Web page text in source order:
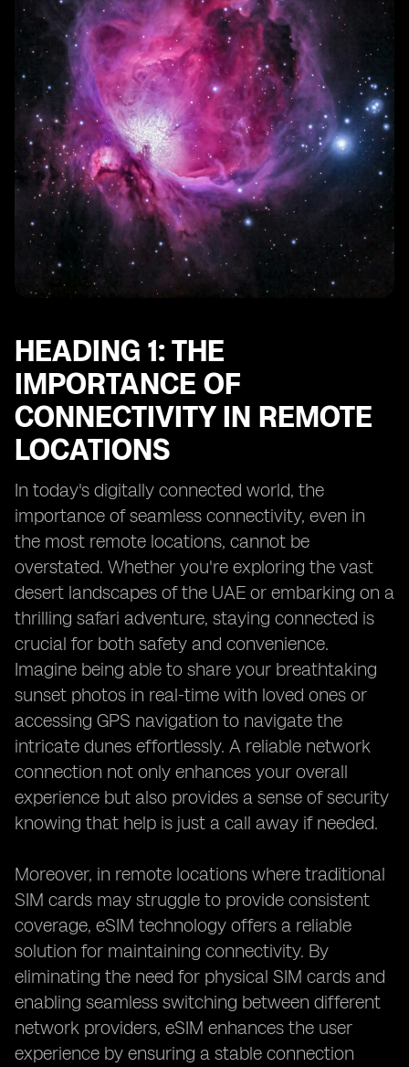
Heading 8: Comparing eSIM Options for Desert Safaris
in the UAE
Heading 9: Testimonials from Travelers Who Used
eSIM in Desert Safaris
Heading 10: Future Trends in Connectivity for Remote
Adventure Spots
HEADING 1: THE
IMPORTANCE OF
CONNECTIVITY IN REMOTE
LOCATIONS
In today's digitally connected world, the
importance of seamless connectivity, even in
the most remote locations, cannot be
overstated. Whether you're exploring the vast
desert landscapes of the UAE or embarking on a
thrilling safari adventure, staying connected is
crucial for both safety and convenience.
Imagine being able to share your breathtaking
sunset photos in real-time with loved ones or
accessing GPS navigation to navigate the
intricate dunes effortlessly. A reliable network
connection not only enhances your overall
experience but also provides a sense of security
knowing that help is just a call away if needed.
Moreover, in remote locations where traditional
SIM cards may struggle to provide consistent
coverage, eSIM technology offers a reliable
solution for maintaining connectivity. By
eliminating the need for physical SIM cards and
enabling seamless switching between different
network providers, eSIM enhances the user
experience by ensuring a stable connection